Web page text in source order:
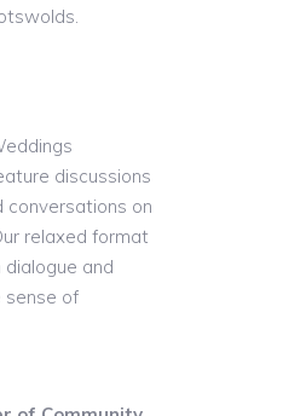
discussions
conversations on
relaxed format
and
sense of